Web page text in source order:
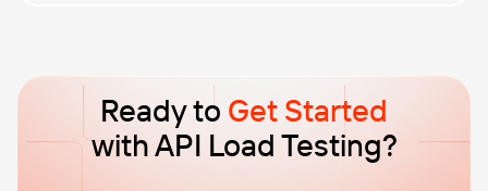
Ready to Get Started
with API Load Testing?